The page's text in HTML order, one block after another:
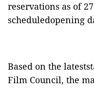
reservations as of
scheduledopening
Based on the
Film Council, the